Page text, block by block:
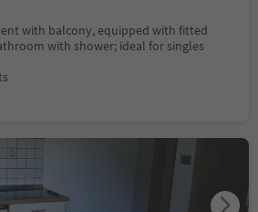
with balcony, equipped with fitted
with shower; ideal for singles